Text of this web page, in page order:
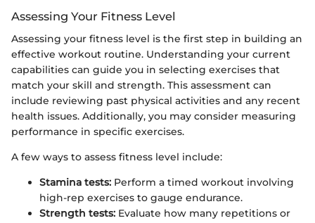
Assessing Your Fitness Level
Assessing your fitness level is the first step in building an
effective workout routine. Understanding your current
capabilities can guide you in selecting exercises that
match your skill and strength. This assessment can
include reviewing past physical activities and any recent
health issues. Additionally, you may consider measuring
performance in specific exercises.
A few ways to assess fitness level include:
Stamina tests: Perform a timed workout involving
high-rep exercises to gauge endurance.
Strength tests: Evaluate how many repetitions or